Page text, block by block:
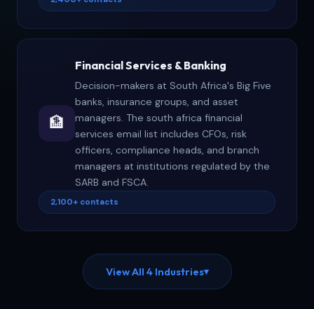
🏦
Financial Services & Banking
Decision-makers at South Africa's Big Five
banks, insurance groups, and asset
managers. The south africa financial
services email list includes CFOs, risk
officers, compliance heads, and branch
managers at institutions regulated by the
SARB and FSCA.
2,100+ contacts
View All 4 Industries▾